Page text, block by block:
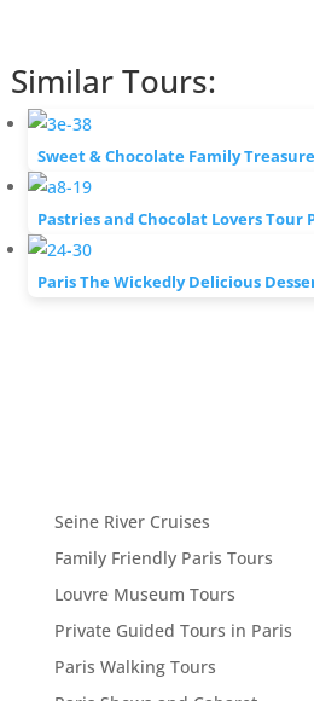
Similar Tours:
Sweet & Chocolate Family
Pastries and Chocolat Lovers Tour
Paris The Wickedly Delicious
Seine River Cruises
Family Friendly Paris Tours
Louvre Museum Tours
Private Guided Tours in Paris
Paris Walking Tours